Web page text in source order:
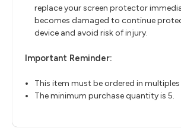
replace your screen protector
becomes damaged to continue
device and avoid risk of injury.
Important Reminder:
This item must be ordered in multiples
The minimum purchase quantity is 5.